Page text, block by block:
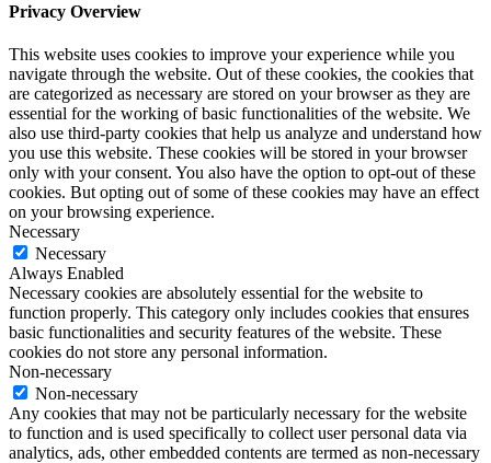
Privacy Overview
This website uses cookies to improve your experience while you
navigate through the website. Out of these cookies, the cookies that
are categorized as necessary are stored on your browser as they are
essential for the working of basic functionalities of the website. We
also use third-party cookies that help us analyze and understand how
you use this website. These cookies will be stored in your browser
only with your consent. You also have the option to opt-out of these
cookies. But opting out of some of these cookies may have an effect
on your browsing experience.
Necessary
Necessary
Always Enabled
Necessary cookies are absolutely essential for the website to
function properly. This category only includes cookies that ensures
basic functionalities and security features of the website. These
cookies do not store any personal information.
Non-necessary
Non-necessary
Any cookies that may not be particularly necessary for the website
to function and is used specifically to collect user personal data via
analytics, ads, other embedded contents are termed as non-necessary